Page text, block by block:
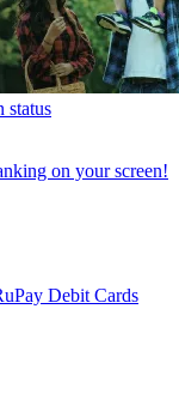
status
on your screen!
Debit Cards